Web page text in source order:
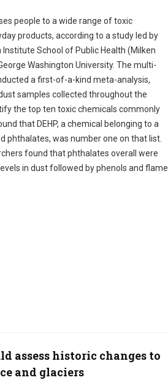
people to a wide range of toxic
products, according to a study led by
School of Public Health (Milken
Washington University. The multi-
a first-of-a-kind meta-analysis,
samples collected throughout the
the top ten toxic chemicals commonly
that DEHP, a chemical belonging to a
phthalates, was number one on that list.
found that phthalates overall were
in dust followed by phenols and flame
assess historic changes to
and glaciers